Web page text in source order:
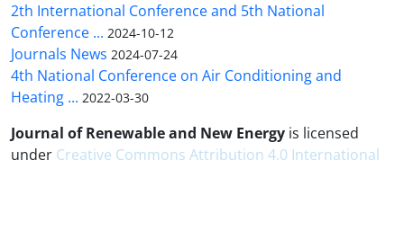
2th International Conference and 5th National
Conference ... 2024-10-12
Journals News 2024-07-24
4th National Conference on Air Conditioning and
Heating ... 2022-03-30
Journal of Renewable and New Energy is licensed
under Creative Commons Attribution 4.0 International